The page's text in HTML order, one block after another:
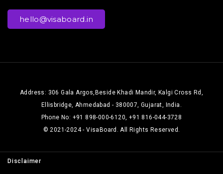
hello@visaboard.in
Address: 306 Gala Argos,Beside Khadi Mandir, Kalgi Cross Rd,
Ellisbridge, Ahmedabad - 380007, Gujarat, India.
Phone No: +91 898-000-6120, +91 816-044-3728
© 2021-2024 - VisaBoard. All Rights Reserved.
Disclaimer